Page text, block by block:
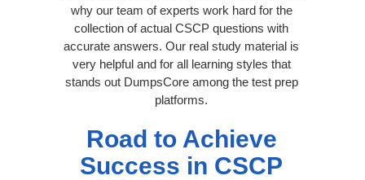
why our team of experts work hard for the
collection of actual CSCP questions with
accurate answers. Our real study material is
very helpful and for all learning styles that
stands out DumpsCore among the test prep
platforms.
Road to Achieve
Success in CSCP